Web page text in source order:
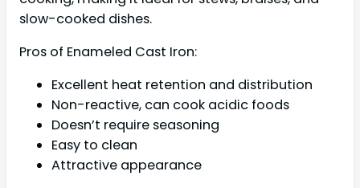
slow-cooked dishes.
Pros of Enameled Cast Iron:
Excellent heat retention and distribution
Non-reactive, can cook acidic foods
Doesn’t require seasoning
Easy to clean
Attractive appearance